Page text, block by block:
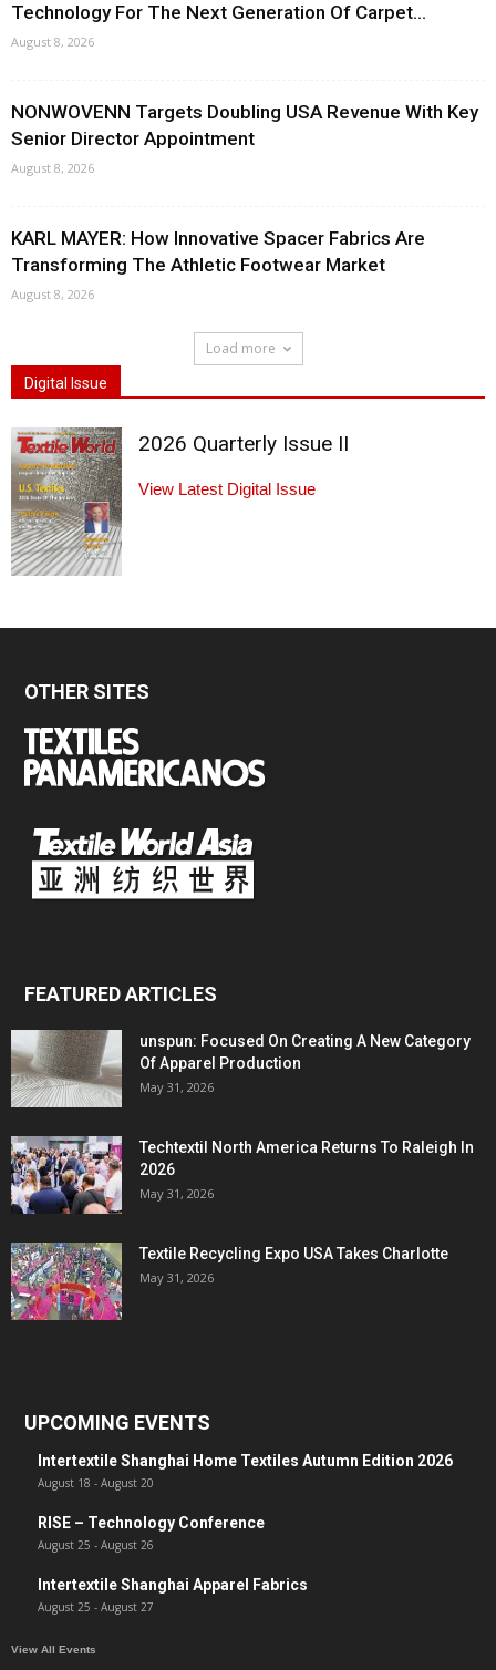
Technology For The Next Generation Of Carpet...
August 8, 2026
NONWOVENN Targets Doubling USA Revenue With Key
Senior Director Appointment
August 8, 2026
KARL MAYER: How Innovative Spacer Fabrics Are
Transforming The Athletic Footwear Market
August 8, 2026
Load more
Digital Issue
2026 Quarterly Issue II
View Latest Digital Issue
OTHER SITES
FEATURED ARTICLES
unspun: Focused On Creating A New Category
Of Apparel Production
May 31, 2026
Techtextil North America Returns To Raleigh In
2026
May 31, 2026
Textile Recycling Expo USA Takes Charlotte
May 31, 2026
UPCOMING EVENTS
Intertextile Shanghai Home Textiles Autumn Edition 2026
August 18 - August 20
RISE – Technology Conference
August 25 - August 26
Intertextile Shanghai Apparel Fabrics
August 25 - August 27
View All Events